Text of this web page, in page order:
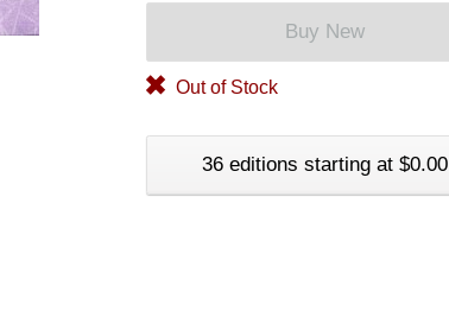
Buy New
Out of Stock
36 editions starting at $0.00